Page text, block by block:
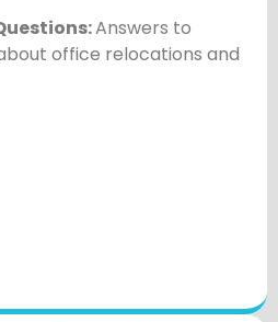
Answers to
office relocations and